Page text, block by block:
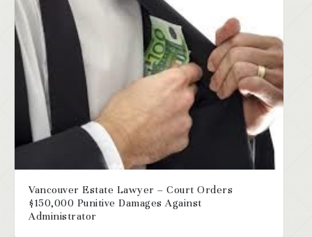
Vancouver Estate Lawyer – Court Orders
$150,000 Punitive Damages Against
Administrator